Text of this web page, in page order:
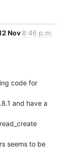
Nov 8:46 p.m.
code for
and have a
seems to be